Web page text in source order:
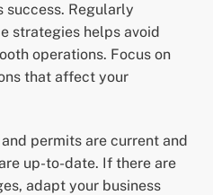
success. Regularly
strategies helps avoid
operations. Focus on
that affect your
permits are current and
up-to-date. If there are
adapt your business